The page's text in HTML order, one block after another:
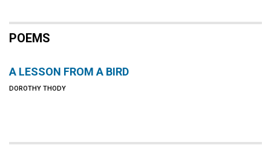
POEMS
A LESSON FROM A BIRD
DOROTHY THODY